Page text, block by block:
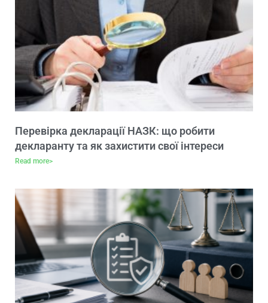
Перевірка декларації НАЗК: що робити
декларанту та як захистити свої інтереси
Read more>